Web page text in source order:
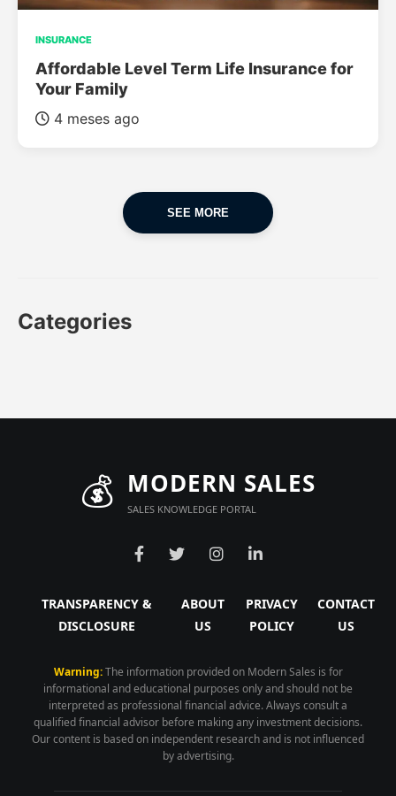
INSURANCE
Affordable Level Term Life Insurance for
Your Family
4 meses ago
SEE MORE
Categories
💰 MODERN SALES
SALES KNOWLEDGE PORTAL
TRANSPARENCY &
DISCLOSURE
ABOUT
US
PRIVACY
POLICY
CONTACT
US
Warning:The information provided on Modern Sales is for
informational and educational purposes only and should not be
interpreted as professional financial advice. Always consult a
qualified financial advisor before making any investment decisions.
Our content is based on independent research and is not influenced
by advertising.